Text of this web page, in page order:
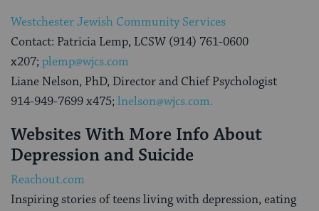
Westchester Jewish Community Services
Contact: Patricia Lemp, LCSW (914) 761-0600
x207;plemp@wjcs.com
Liane Nelson, PhD, Director and Chief Psychologist
914-949-7699 x475;lnelson@wjcs.com.
Websites With More Info About
Depression and Suicide
Reachout.com
Inspiring stories of teens living with depression, eating